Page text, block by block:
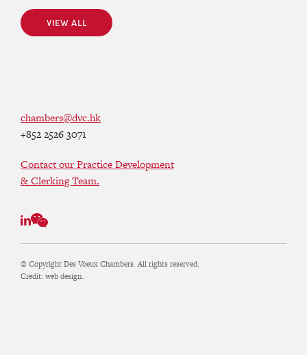
VIEW ALL
VIEW ALL
chambers@dvc.hk
+852 2526 3071
Contact our Practice Development
& Clerking Team.
© Copyright Des Voeux Chambers. All rights reserved.
Credit: web design.